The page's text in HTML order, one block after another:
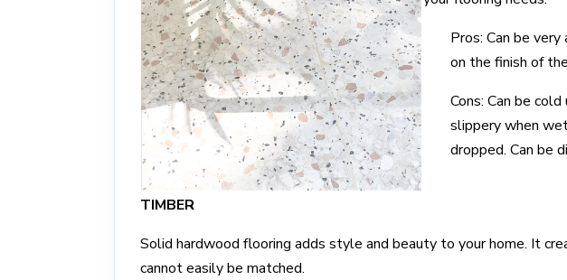
Pros: Can be
on the finish of
Cons: Can be
slippery when
dropped. Can be
TIMBER
Solid hardwood flooring adds style and beauty to your home. It
cannot easily be matched.